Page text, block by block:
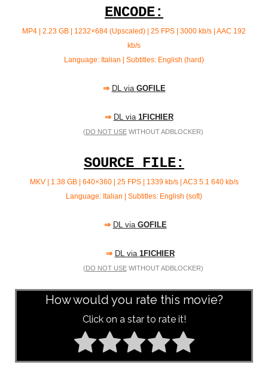
ENCODE:
MP4 | 2.23 GB | 1232×684 (Upscaled) | 25 FPS | 3000 kb/s | AAC 192
kb/s
Language: Italian | Subtitles: English (hard)
⇒ DL via GOFILE
⇒ DL via 1FICHIER
(DO NOT USEWITHOUT ADBLOCKER)
SOURCE FILE:
MKV | 1.38 GB | 640×360 | 25 FPS | 1339 kb/s | AC3 5.1 640kb/s
Language: Italian | Subtitles: English (soft)
⇒ DL via GOFILE
⇒ DL via 1FICHIER
(DO NOT USEWITHOUT ADBLOCKER)
How would you rate this movie?
Click on a star to rate it!